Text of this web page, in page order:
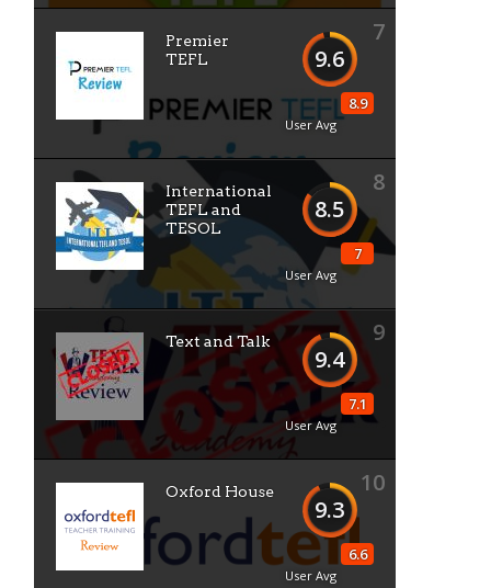
7
9.6
8.9
User Avg
Premier
TEFL
8
8.5
7
User Avg
International
TEFL and
TESOL
9
9.4
7.1
User Avg
Text and Talk
10
9.3
6.6
User Avg
Oxford House